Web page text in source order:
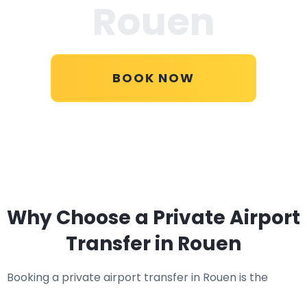
BOOK NOW
Why Choose a Private Airport
Transfer in Rouen
Booking a private airport transfer in Rouen is the